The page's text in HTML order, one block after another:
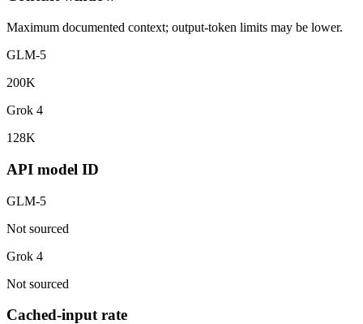
Maximum documented context; output-token limits may be lower.
GLM-5
200K
Grok 4
128K
API model ID
GLM-5
Not sourced
Grok 4
Not sourced
Cached-input rate